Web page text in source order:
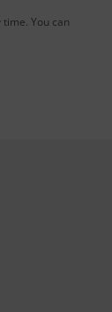
You can